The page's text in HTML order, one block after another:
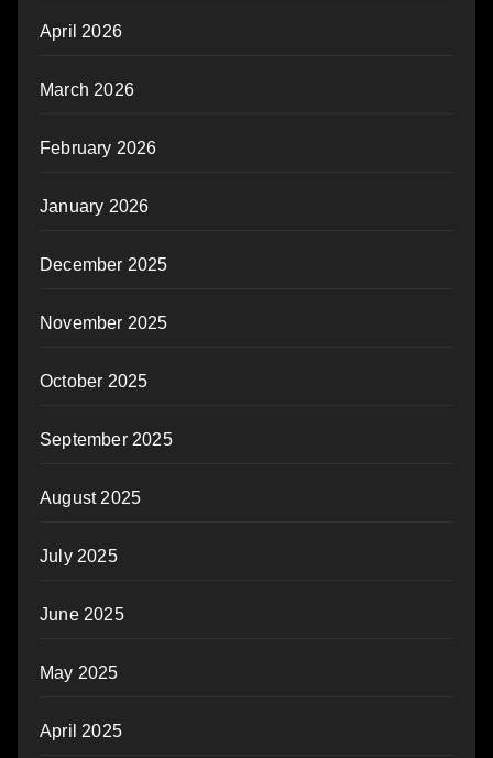
April 2026
March 2026
February 2026
January 2026
December 2025
November 2025
October 2025
September 2025
August 2025
July 2025
June 2025
May 2025
April 2025